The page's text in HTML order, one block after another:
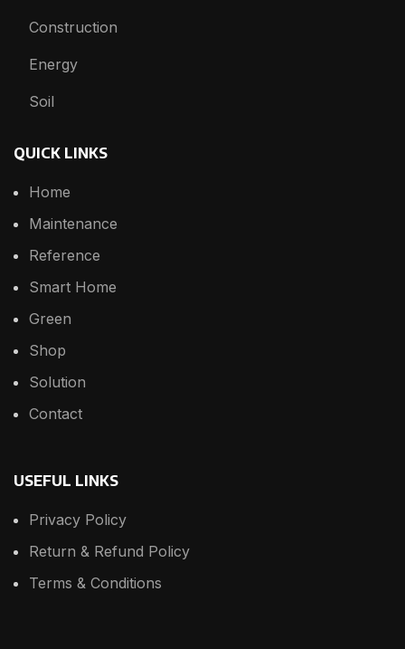
Construction
Energy
Soil
QUICK LINKS
Home
Maintenance
Reference
Smart Home
Green
Shop
Solution
Contact
USEFUL LINKS
Privacy Policy
Return & Refund Policy
Terms & Conditions